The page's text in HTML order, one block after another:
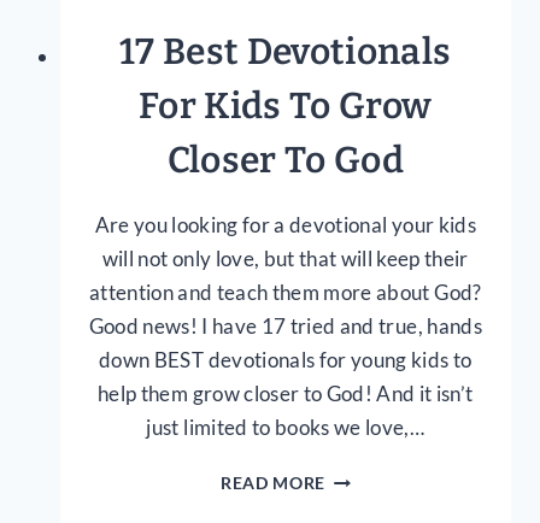
17 Best Devotionals
For Kids To Grow
Closer To God
Are you looking for a devotional your kids
will not only love, but that will keep their
attention and teach them more about God?
Good news! I have 17 tried and true, hands
down BEST devotionals for young kids to
help them grow closer to God! And it isn’t
just limited to books we love,…
READ MORE